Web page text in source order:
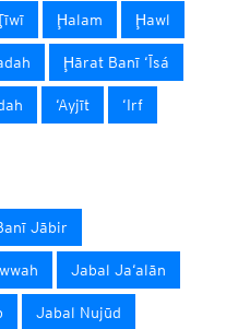
Ḩalam Ḩawl
Ḩārat Banī ‘Īsá
‘Ayjīt ‘Irf
Jābir
Jabal Ja‘alān
Jabal Nujūd